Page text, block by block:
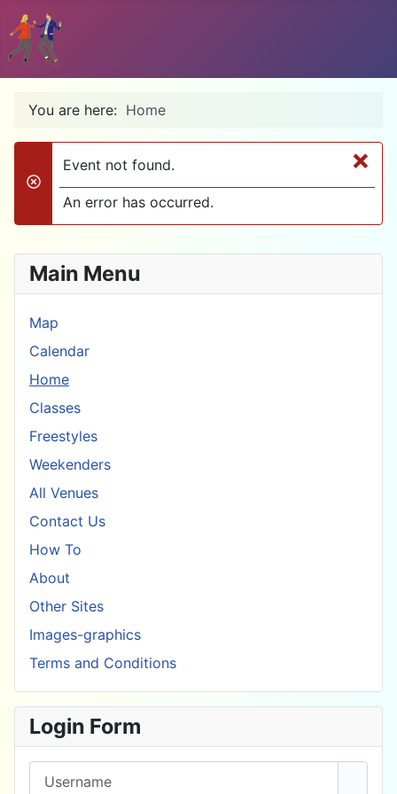
You are here: Home
×
danger
Event not found.
An error has occurred.
Main Menu
Map
Calendar
Home
Classes
Freestyles
Weekenders
All Venues
Contact Us
How To
About
Other Sites
Images-graphics
Terms and Conditions
Login Form